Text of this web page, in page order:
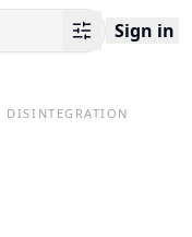
Sign in
DISINTEGRATION